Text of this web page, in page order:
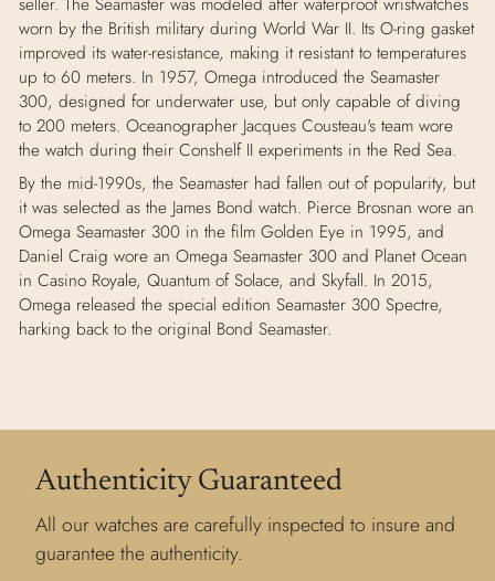
worn by the British military during World War II. Its O-ring gasket
improved its water-resistance, making it resistant to temperatures
up to 60 meters. In 1957, Omega introduced the Seamaster
300, designed for underwater use, but only capable of diving
to 200 meters. Oceanographer Jacques Cousteau's team wore
the watch during their Conshelf II experiments in the Red Sea.
By the mid-1990s, the Seamaster had fallen out of popularity, but
it was selected as the James Bond watch. Pierce Brosnan wore an
Omega Seamaster 300 in the film Golden Eye in 1995, and
Daniel Craig wore an Omega Seamaster 300 and Planet Ocean
in Casino Royale, Quantum of Solace, and Skyfall. In 2015,
Omega released the special edition Seamaster 300 Spectre,
harking back to the original Bond Seamaster.
Authenticity Guaranteed
All our watches are carefully inspected to insure and
guarantee the authenticity.